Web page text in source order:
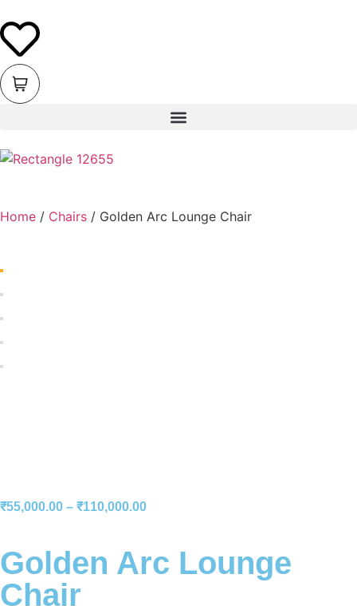
Home / Chairs / Golden Arc Lounge Chair
₹55,000.00 – ₹110,000.00
Golden Arc Lounge
Chair